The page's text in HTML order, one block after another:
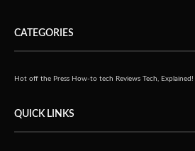
CATEGORIES
Hot off the Press How-to tech Reviews Tech, Explained!
QUICK LINKS